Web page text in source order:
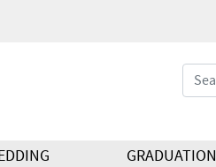
GRADUATION